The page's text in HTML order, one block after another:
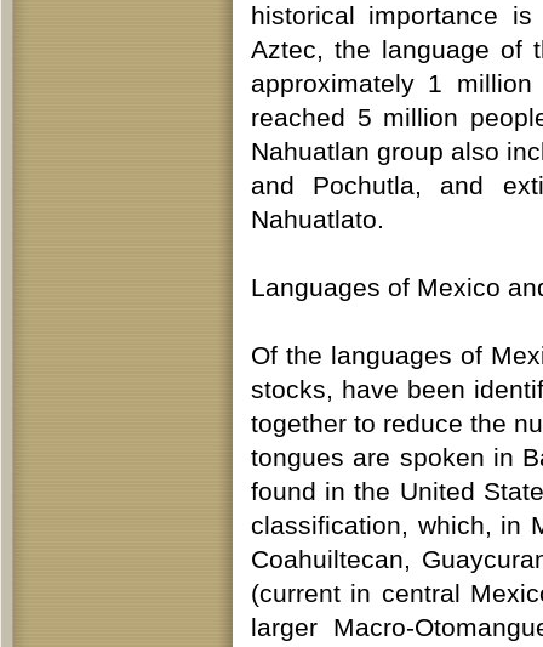
historical importance
Aztec, the language of
approximately 1
reached 5 million
Nahuatlan group also
and Pochutla, and
Nahuatlato.
Languages of Mexico
Of the languages of
stocks, have been
together to reduce the
tongues are spoken in
found in the United
classification, which, in
Coahuiltecan,
(current in central
larger Macro-